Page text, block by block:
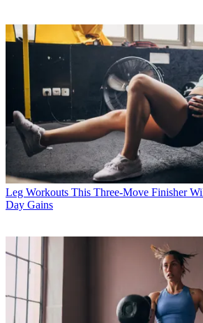
Leg Workouts This Three-Move Finisher
Day Gains